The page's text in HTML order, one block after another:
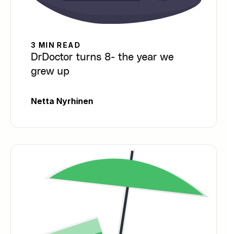
3 MIN READ
DrDoctor turns 8- the year we
grew up
Netta Nyrhinen